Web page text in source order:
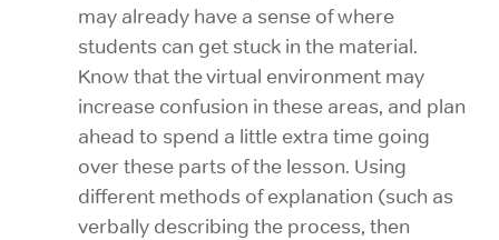
may already have a sense of where
students can get stuck in the material.
Know that the virtual environment may
increase confusion in these areas, and plan
ahead to spend a little extra time going
over these parts of the lesson. Using
different methods of explanation (such as
verbally describing the process, then